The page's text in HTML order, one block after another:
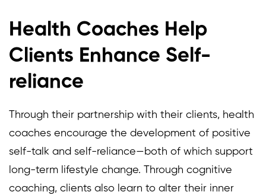
Health Coaches Help
Clients Enhance Self-
reliance
Through their partnership with their clients, health
coaches encourage the development of positive
self-talk and self-reliance—both of which support
long-term lifestyle change. Through cognitive
coaching, clients also learn to alter their inner